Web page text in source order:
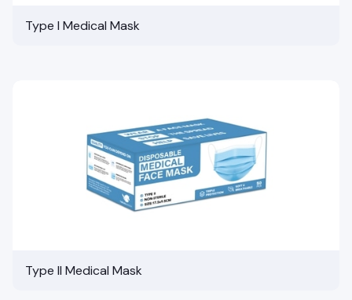
Type I Medical Mask
Type II Medical Mask